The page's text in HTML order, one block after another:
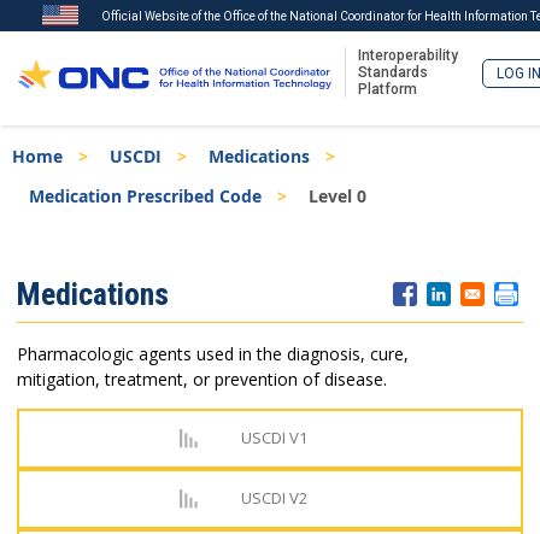
to
main
Official Website of the Office of the National Coordinator for Health Information
Interoperability
Standards
Platform
LOG IN
Breadcrumb
Home USCDI
Medications
Medication Prescribed Code
Level 0
Menu
Medications
Pharmacologic agents used in the diagnosis, cure,
mitigation, treatment, or prevention of disease.
USCDI V1
USCDI V2